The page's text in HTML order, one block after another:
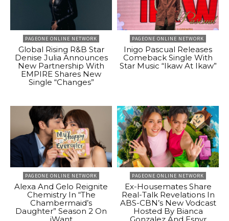
PAGEONE ONLINE NETWORK
Global Rising R&B Star
Denise Julia Announces
New Partnership With
EMPIRE Shares New
Single “Changes”
PAGEONE ONLINE NETWORK
Inigo Pascual Releases
Comeback Single With
Star Music “Ikaw At Ikaw”
PAGEONE ONLINE NETWORK
Alexa And Gelo Reignite
Chemistry In “The
Chambermaid’s
Daughter” Season 2 On
PAGEONE ONLINE NETWORK
Ex-Housemates Share
Real-Talk Revelations In
ABS-CBN’s New Vodcast
Hosted By Bianca